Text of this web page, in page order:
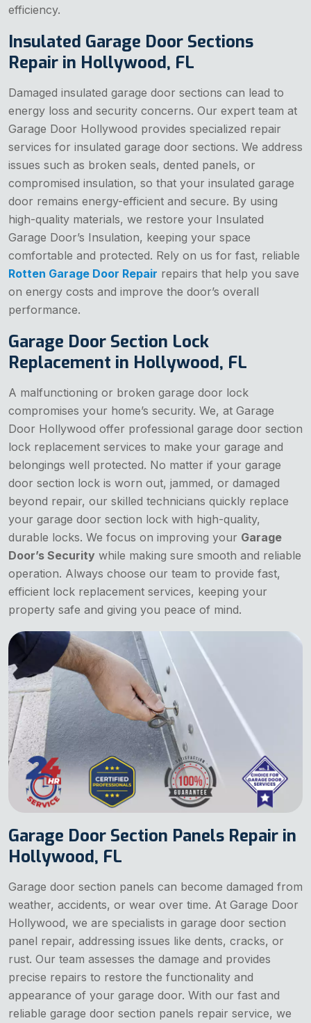
efficiency.
Insulated Garage Door Sections
Repair in Hollywood, FL
Damaged insulated garage door sections can lead to
energy loss and security concerns. Our expert team at
Garage Door Hollywood provides specialized repair
services for insulated garage door sections. We address
issues such as broken seals, dented panels, or
compromised insulation, so that your insulated garage
door remains energy-efficient and secure. By using
high-quality materials, we restore your Insulated
Garage Door’s Insulation, keeping your space
comfortable and protected. Rely on us for fast, reliable
Rotten Garage Door Repair repairs that help you save
on energy costs and improve the door’s overall
performance.
Garage Door Section Lock
Replacement in Hollywood, FL
A malfunctioning or broken garage door lock
compromises your home’s security. We, at Garage
Door Hollywood offer professional garage door section
lock replacement services to make your garage and
belongings well protected. No matter if your garage
door section lock is worn out, jammed, or damaged
beyond repair, our skilled technicians quickly replace
your garage door section lock with high-quality,
durable locks. We focus on improving your Garage
Door’s Security while making sure smooth and reliable
operation. Always choose our team to provide fast,
efficient lock replacement services, keeping your
property safe and giving you peace of mind.
Garage Door Section Panels Repair in
Hollywood, FL
Garage door section panels can become damaged from
weather, accidents, or wear over time. At Garage Door
Hollywood, we are specialists in garage door section
panel repair, addressing issues like dents, cracks, or
rust. Our team assesses the damage and provides
precise repairs to restore the functionality and
appearance of your garage door. With our fast and
reliable garage door section panels repair service, we